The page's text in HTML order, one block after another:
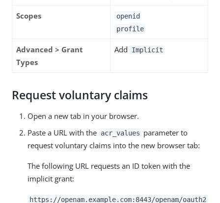
Scopes
openid
profile
Advanced > Grant
Types
Add Implicit
Request voluntary claims
Open a new tab in your browser.
Paste a URL with the acr_values parameter to
request voluntary claims into the new browser tab:
The following URL requests an ID token with the
implicit grant:
https://openam.example.com:8443/openam/oauth2